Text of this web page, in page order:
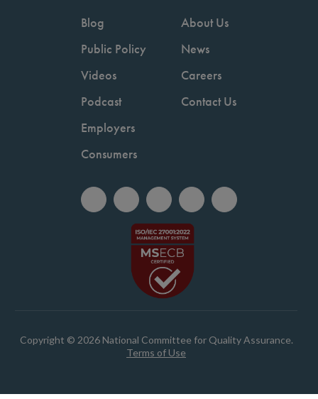
Blog
Public Policy
Videos
Podcast
Employers
Consumers
About Us
News
Careers
Contact Us
Copyright © 2026 National Committee for Quality Assurance.
Terms of Use